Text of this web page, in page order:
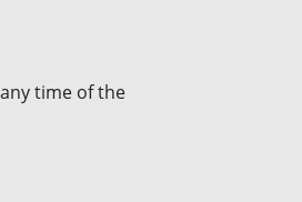
time of the